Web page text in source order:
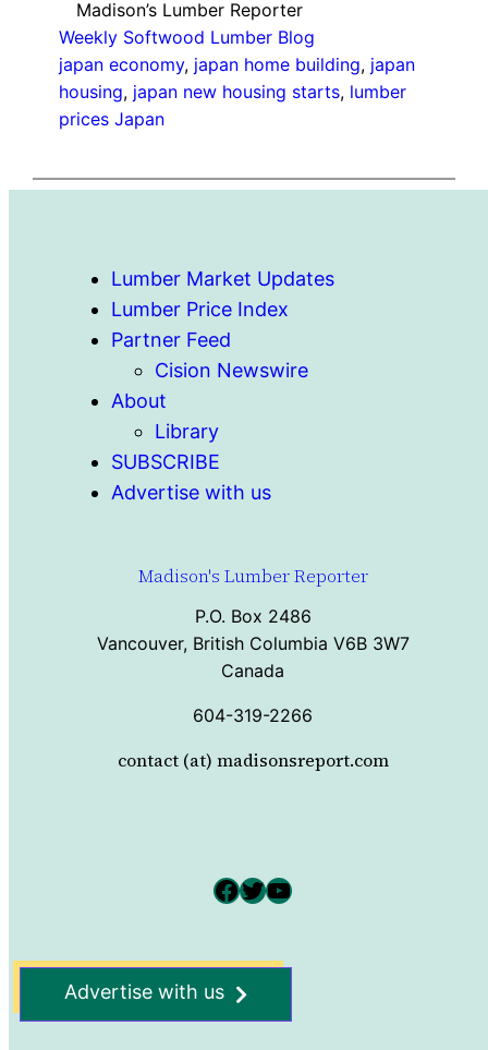
Madison’s Lumber Reporter
Weekly Softwood Lumber Blog
japan economy, japan home building, japan
housing, japan new housing starts, lumber
prices Japan
Lumber Market Updates
Lumber Price Index
Partner Feed
Cision Newswire
About
Library
SUBSCRIBE
Advertise with us
Madison's Lumber Reporter
P.O. Box 2486
Vancouver, British Columbia V6B 3W7
Canada
604-319-2266
contact (at) madisonsreport.com
Facebook Twitter YouTube
Advertise with us